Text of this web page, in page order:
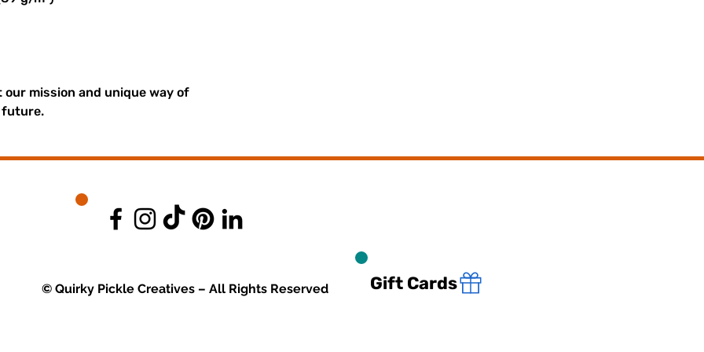
mission and unique way of
future.
© Quirky Pickle Creatives – All Rights Reserved Gift Cards